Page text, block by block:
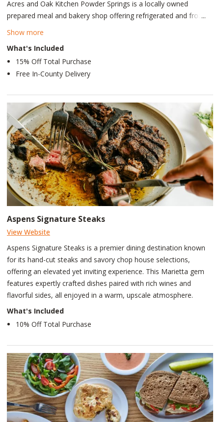
Acres and Oak Kitchen Powder Springs is a locally owned
prepared meal and bakery shop offering refrigerated and frozen
ready-to-enjoy meals, fresh baked goods, sides, and salads.
welcoming, at-home atmosphere with handcrafted comfort
foods, scratch-made desserts, and convenient take-home
options made with care for the local downtown Powder Springs
Show more
What's Included
15% Off Total Purchase
Free In-County Delivery
Aspens Signature Steaks
View Website
Aspens Signature Steaks is a premier dining destination known
for its hand-cut steaks and savory chop house selections,
offering an elevated yet inviting experience. This Marietta gem
features expertly crafted dishes paired with rich wines and
flavorful sides, all enjoyed in a warm, upscale atmosphere.
What's Included
10% Off Total Purchase